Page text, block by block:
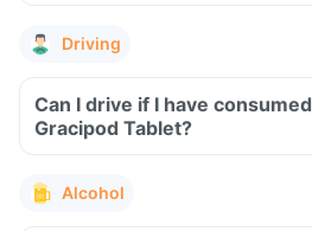
Driving
Can I drive if I have consumed
Gracipod Tablet?
Alcohol